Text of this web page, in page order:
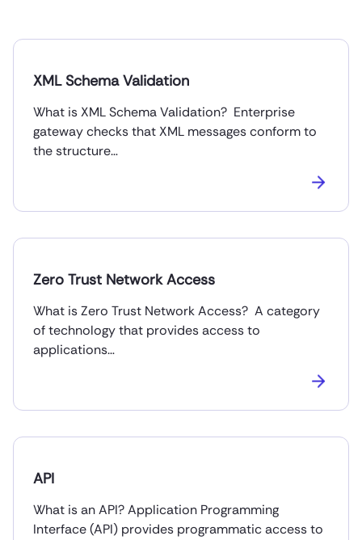
XML Schema Validation
What is XML Schema Validation? Enterprise
gateway checks that XML messages conform to
the structure…
Zero Trust Network Access
What is Zero Trust Network Access? A category
of technology that provides access to
applications…
API
What is an API? Application Programming
Interface (API) provides programmatic access to